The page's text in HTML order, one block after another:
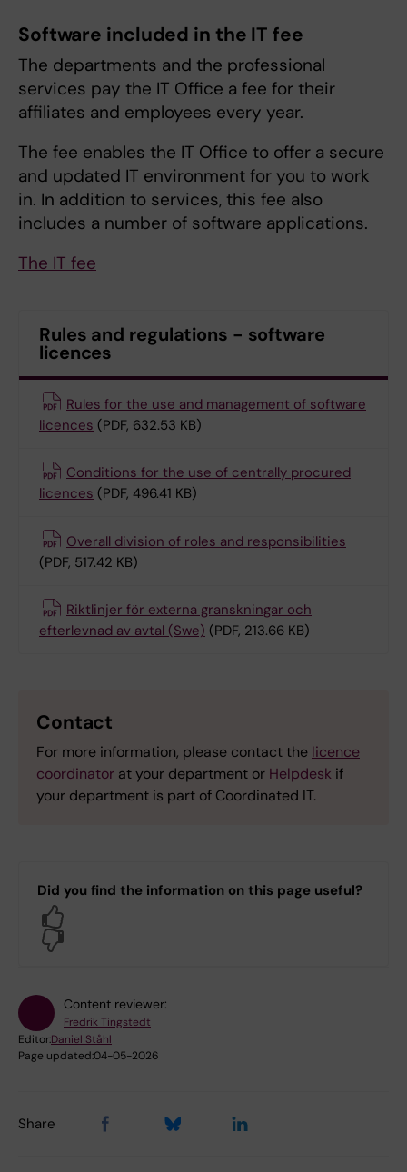
Software included in the IT fee
The departments and the professional
services pay the IT Office a fee for their
affiliates and employees every year.
The fee enables the IT Office to offer a secure
and updated IT environment for you to work
in. In addition to services, this fee also
includes a number of software applications.
The IT fee
Rules and regulations - software
licences
Rules for the use and management of software
licences (PDF, 632.53 KB)
Conditions for the use of centrally procured
licences (PDF, 496.41 KB)
Overall division of roles and responsibilities
(PDF, 517.42 KB)
Riktlinjer för externa granskningar och
efterlevnad av avtal (Swe) (PDF, 213.66 KB)
Contact
For more information, please contact the licence
coordinator at your department or Helpdesk if
your department is part of Coordinated IT.
Did you find the information on this page useful?
Content reviewer:
Fredrik Tingstedt
Editor:Daniel Ståhl
Page updated:04-05-2026
Share